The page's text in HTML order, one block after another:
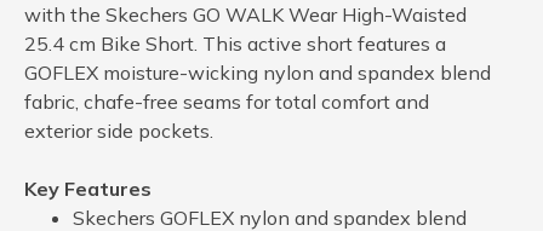
with the Skechers GO WALK Wear High-Waisted
25.4 cm Bike Short. This active short features a
GOFLEX moisture-wicking nylon and spandex blend
fabric, chafe-free seams for total comfort and
exterior side pockets.
Key Features
Skechers GOFLEX nylon and spandex blend